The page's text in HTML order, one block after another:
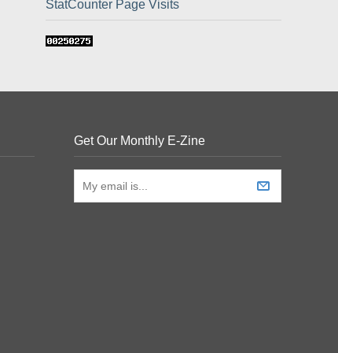
StatCounter Page Visits
Get Our Monthly E-Zine